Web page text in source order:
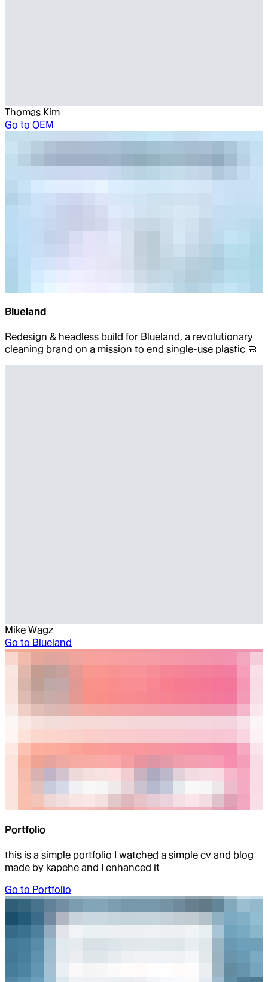
Thomas Kim
Go to OEM
Blueland
Redesign & headless build for Blueland, a revolutionary
cleaning brand on a mission to end single-use plastic 🧼
Mike Wagz
Go to Blueland
Portfolio
this is a simple portfolio I watched a simple cv and blog
made by kapehe and I enhanced it
Go to Portfolio